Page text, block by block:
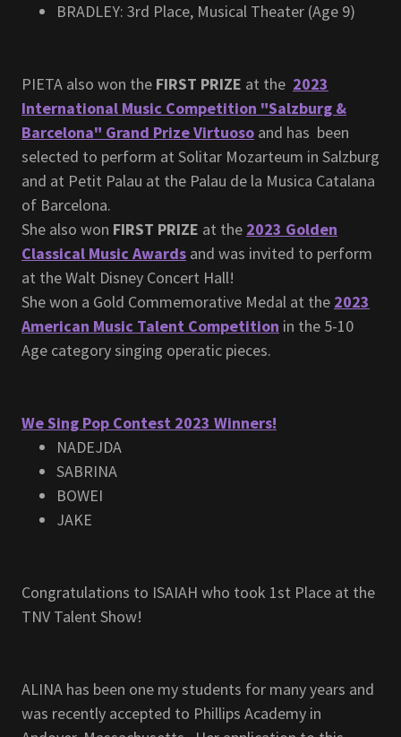
BRADLEY: 3rd Place, Musical Theater (Age 9)
PIETA also won the FIRST PRIZE at the 2023
International Music Competition "Salzburg &
Barcelona" Grand Prize Virtuoso and has been
selected to perform at Solitar Mozarteum in Salzburg
and at Petit Palau at the Palau de la Musica Catalana
of Barcelona.
She also won FIRST PRIZE at the 2023 Golden
Classical Music Awards and was invited to perform
at the Walt Disney Concert Hall!
She won a Gold Commemorative Medal at the 2023
American Music Talent Competition in the 5-10
Age category singing operatic pieces.
We Sing Pop Contest 2023 Winners!
NADEJDA
SABRINA
BOWEI
JAKE
Congratulations to ISAIAH who took 1st Place at the
TNV Talent Show!
ALINA has been one my students for many years and
was recently accepted to Phillips Academy in